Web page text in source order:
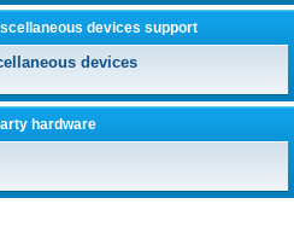
devices support
devices
hardware